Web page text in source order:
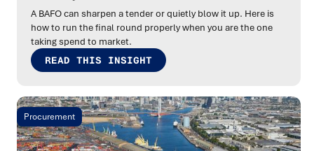
A BAFO can sharpen a tender or quietly blow it up. Here is
how to run the final round properly when you are the one
taking spend to market.
READ THIS INSIGHT
Procurement